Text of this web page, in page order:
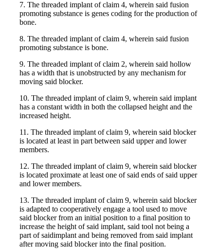
7. The threaded implant of claim 4, wherein said fusion
promoting substance is genes coding for the production of
bone.
8. The threaded implant of claim 4, wherein said fusion
promoting substance is bone.
9. The threaded implant of claim 2, wherein said hollow
has a width that is unobstructed by any mechanism for
moving said blocker.
10. The threaded implant of claim 9, wherein said implant
has a constant width in both the collapsed height and the
increased height.
11. The threaded implant of claim 9, wherein said blocker
is located at least in part between said upper and lower
members.
12. The threaded implant of claim 9, wherein said blocker
is located proximate at least one of said ends of said upper
and lower members.
13. The threaded implant of claim 9, wherein said blocker
is adapted to cooperatively engage a tool used to move
said blocker from an initial position to a final position to
increase the height of said implant, said tool not being a
part of saidimplant and being removed from said implant
after moving said blocker into the final position.